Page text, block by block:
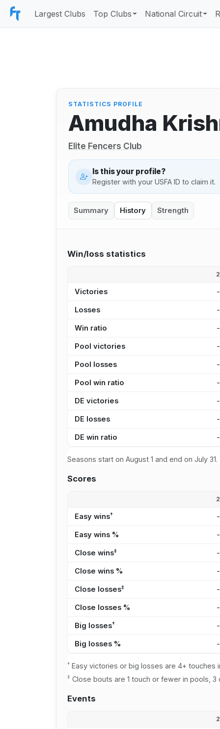
Largest Clubs Top Clubs National Circuit
STATISTICS PROFILE
Amudha
Elite Fencers Club
Is this your profile?
Register with your USFA ID to claim it.
Summary History Strength
Win/loss statistics
Victories -
Losses -
Win ratio -
Pool victories -
Pool losses -
Pool win ratio -
DE victories -
DE losses -
DE win ratio -
Seasons start on August 1 and end on July 31.
Scores
Easy wins† -
Easy wins % -
Close wins‡ -
Close wins % -
Close losses‡ -
Close losses % -
Big losses† -
Big losses % -
†Easy victories or big losses are 4+ touches
‡ Close bouts are 1 touch or fewer in pools,
Events